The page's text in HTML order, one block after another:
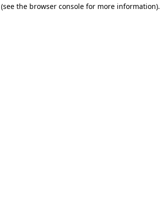
(see the browser console for more information).